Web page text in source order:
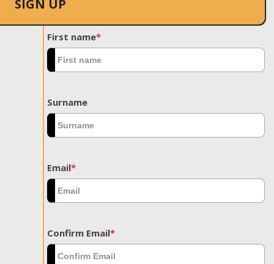
SIGN UP
First name*
Surname
Email*
Confirm Email*